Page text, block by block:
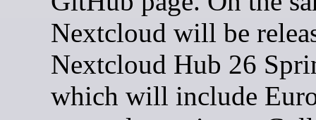
Nextcloud will be
Nextcloud Hub 26
which will include